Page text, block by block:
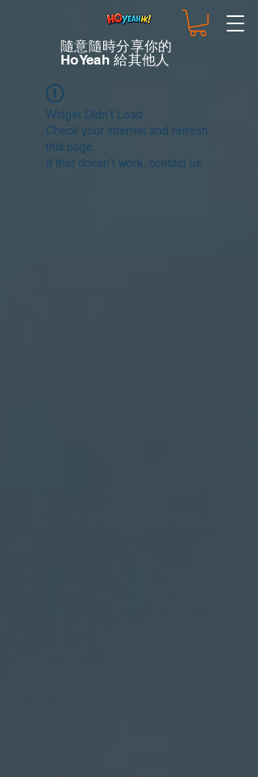
隨意隨時分享你的
HoYeah 給其他人
Widget Didn’t Load
Check your internet and refresh
this page.
If that doesn’t work, contact us.